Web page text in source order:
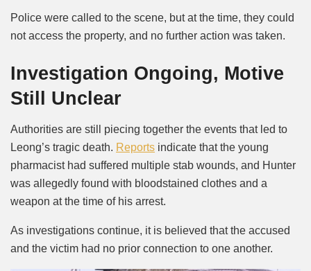
Police were called to the scene, but at the time, they could
not access the property, and no further action was taken.
Investigation Ongoing, Motive
Still Unclear
Authorities are still piecing together the events that led to
Leong’s tragic death. Reports indicate that the young
pharmacist had suffered multiple stab wounds, and Hunter
was allegedly found with bloodstained clothes and a
weapon at the time of his arrest.
As investigations continue, it is believed that the accused
and the victim had no prior connection to one another.